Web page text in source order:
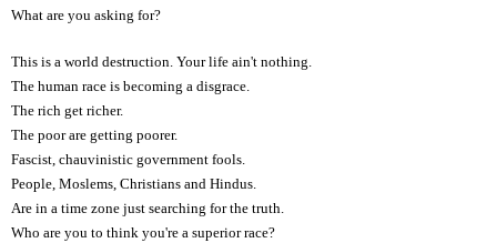
What are you asking for?
This is a world destruction. Your life ain't nothing.
The human race is becoming a disgrace.
The rich get richer.
The poor are getting poorer.
Fascist, chauvinistic government fools.
People, Moslems, Christians and Hindus.
Are in a time zone just searching for the truth.
Who are you to think you're a superior race?